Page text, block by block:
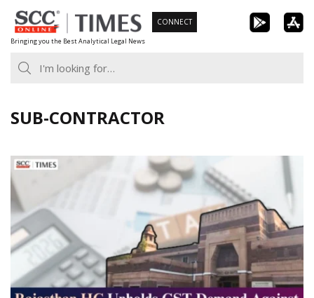
Skip
to
content
Bringing you the Best Analytical Legal News
CONNECT
SUB-CONTRACTOR